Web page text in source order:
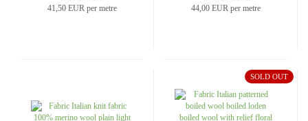
41,50 EUR per metre 44,00 EUR per metre
SOLD OUT